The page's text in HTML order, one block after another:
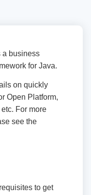
a business
for Java.
on quickly
Open Platform,
For more
see the
to get